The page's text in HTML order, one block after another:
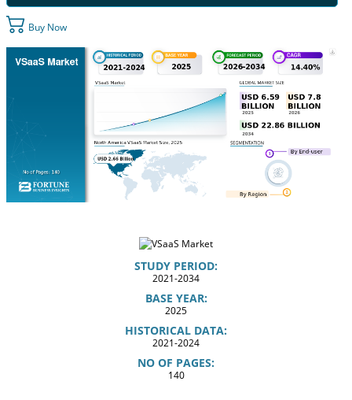
Buy Now
STUDY PERIOD:
2021-2034
BASE YEAR:
2025
HISTORICAL DATA:
2021-2024
NO OF PAGES:
140